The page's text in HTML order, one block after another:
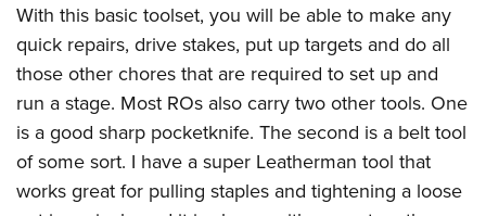
With this basic toolset, you will be able to make any
quick repairs, drive stakes, put up targets and do all
those other chores that are required to set up and
run a stage. Most ROs also carry two other tools. One
is a good sharp pocketknife. The second is a belt tool
of some sort. I have a super Leatherman tool that
works great for pulling staples and tightening a loose